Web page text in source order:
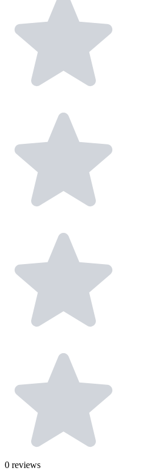
0 reviews